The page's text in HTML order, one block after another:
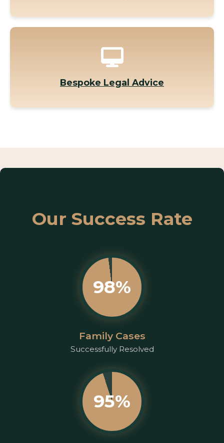
Bespoke Legal Advice
Our Success Rate
98%
Family Cases
Successfully Resolved
95%